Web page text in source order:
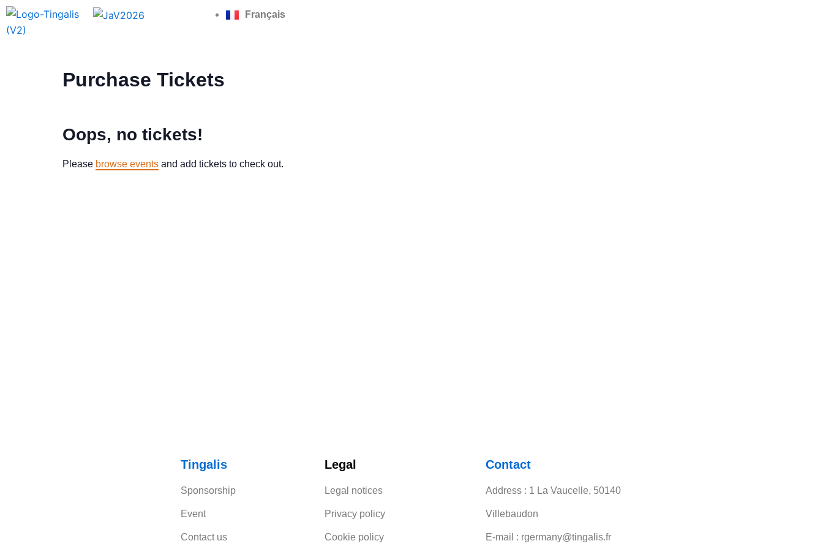
Skip
to
Français
Purchase Tickets
Oops, no tickets!
Please browse events and add tickets to check out.
Tingalis
Sponsorship
Event
Contact us
Legal
Legal notices
Privacy policy
Cookie policy
Contact
Address : 1 La Vaucelle, 50140
Villebaudon
E-mail : rgermany@tingalis.fr